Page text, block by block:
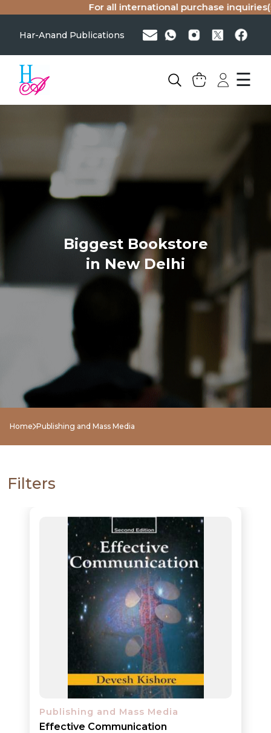
For all international purchase
Har-Anand Publications
☰
Biggest Bookstore
in New Delhi
Home Publishing and Mass Media
Filters
Publishing and Mass Media
Effective Communication